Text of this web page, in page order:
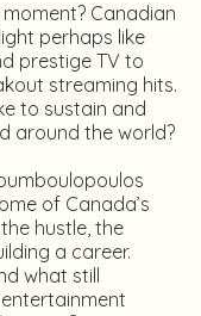
Canadian
perhaps like
prestige TV to
streaming hits.
to sustain and
around the world?
of Canada’s
hustle, the
a career.
what still